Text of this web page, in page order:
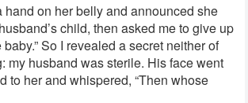
hand on her belly and announced she
child, then asked me to give up
baby.” So I revealed a secret neither of
my husband was sterile. His face went
to her and whispered, “Then whose